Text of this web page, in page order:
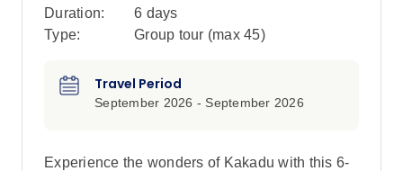
Duration:
6 days
Type:
Group tour (max 45)
Travel Period
September 2026 - September 2026
Experience the wonders of Kakadu with this 6-